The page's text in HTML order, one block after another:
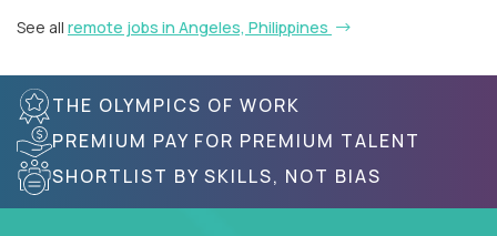
See all remote jobs in Angeles, Philippines
THE OLYMPICS OF WORK
PREMIUM PAY FOR PREMIUM TALENT
SHORTLIST BY SKILLS, NOT BIAS